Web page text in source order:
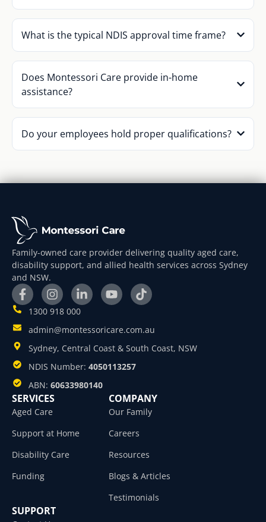
What is the typical NDIS approval time frame?
Does Montessori Care provide in-home
assistance?
Do your employees hold proper qualifications?
Family-owned care provider delivering quality aged care,
disability support, and allied health services across Sydney
and NSW.
1300 918 000
admin@montessoricare.com.au
Sydney, Central Coast & South Coast, NSW
NDIS Number: 4050113257
ABN: 60633980140
SERVICES
Aged Care
Support at Home
Disability Care
Funding
COMPANY
Our Family
Careers
Resources
Blogs & Articles
Testimonials
SUPPORT